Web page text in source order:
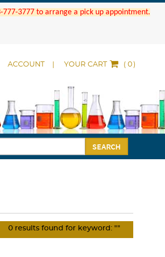
3777 to arrange a pick up appointment.
ACCOUNT YOUR CART ( )
SEARCH
0 results found for keyword: ""